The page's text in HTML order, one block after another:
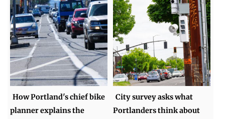
How Portland's chief bike
planner explains the
City survey asks what
Portlanders think about